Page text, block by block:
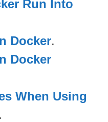
Run Into
Docker.
Docker
When Using
.